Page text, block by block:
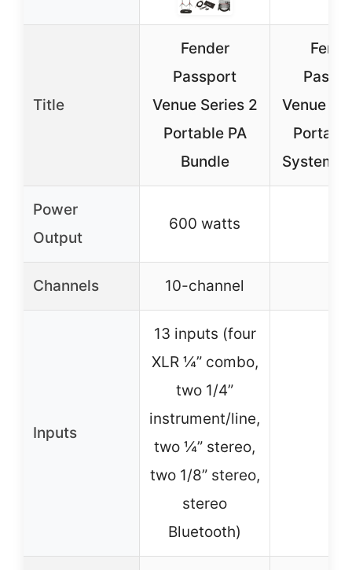
Title
Fender
Passport
Venue Series 2
Portable PA
Bundle
Venue
System
Power
Output
600 watts
Channels 10-channel
Inputs
13 inputs (four
XLR ¼” combo,
two 1/4”
instrument/line,
two ¼” stereo,
two 1/8” stereo,
stereo
Bluetooth)